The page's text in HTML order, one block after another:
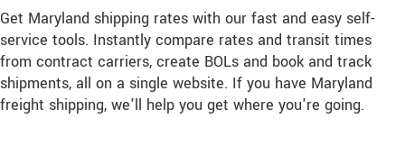
Get Maryland shipping rates with our fast and easy self-
service tools. Instantly compare rates and transit times
from contract carriers, create BOLs and book and track
shipments, all on a single website. If you have Maryland
freight shipping, we'll help you get where you're going.